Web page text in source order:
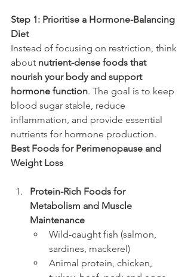
Step 1: Prioritise a Hormone-Balancing
Diet
Instead of focusing on restriction, think
about nutrient-dense foods that
nourish your body and support
hormone function. The goal is to keep
blood sugar stable, reduce
inflammation, and provide essential
nutrients for hormone production.
Best Foods for Perimenopause and
Weight Loss
Protein-Rich Foods for
Metabolism and Muscle
Maintenance
Wild-caught fish (salmon,
sardines, mackerel)
Animal protein, chicken,